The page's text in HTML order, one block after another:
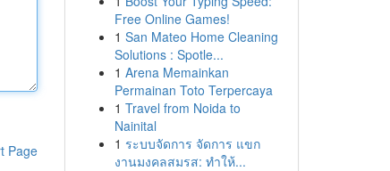
Page
Free Online Games!
1 San Mateo Home Cleaning
Solutions : Spotle...
1 Arena Memainkan
Permainan Toto Terpercaya
1 Travel from Noida to
Nainital
1 ระบบจัดการ จัดการ แขก
งานมงคลสมรส: ทำให้...